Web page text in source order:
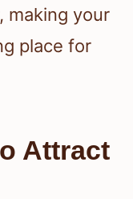
making your
place for
Attract